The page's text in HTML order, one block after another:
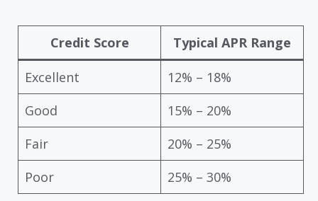
Credit Score Typical APR Range
Excellent
12% – 18%
Good
15% – 20%
Fair
20% – 25%
Poor
25% – 30%